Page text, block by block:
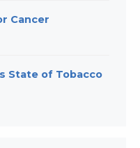
Cancer
State of Tobacco